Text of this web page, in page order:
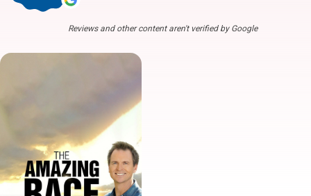
Reviews and other content aren't verified by Google